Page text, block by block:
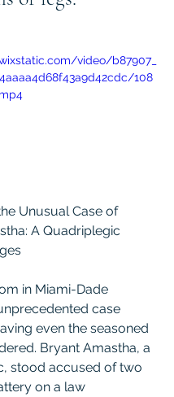
video/b87907_
108
Unusual Case of
A Quadriplegic
in Miami-Dade
case
even the seasoned
Bryant Amastha, a
stood accused of two
on a law